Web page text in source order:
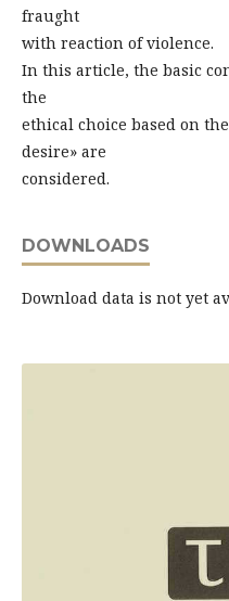
fraught
with reaction of violence.
In this article, the basic
the
ethical choice based on
desire» are
considered.
DOWNLOADS
Download data is not yet